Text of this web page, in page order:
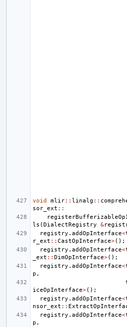
void mlir:: linalg ::
sor_ext ::
ls (DialectRegistry &
registry . addOpInterface<
r_ext :: CastOpInterface>();
registry . addOpInterface<
_ext :: DimOpInterface>();
registry . addOpInterface<
p ,
iceOpInterface>();
registry . addOpInterface<
nsor_ext ::
registry . addOpInterface<
p ,